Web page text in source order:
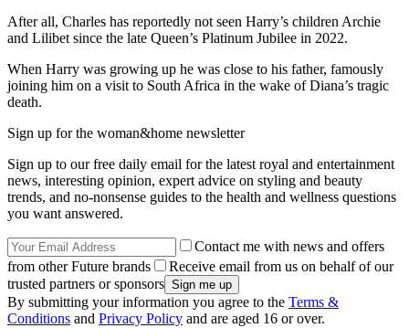
After all, Charles has reportedly not seen Harry’s children Archie
and Lilibet since the late Queen’s Platinum Jubilee in 2022.
When Harry was growing up he was close to his father, famously
joining him on a visit to South Africa in the wake of Diana’s tragic
death.
Sign up for the woman&home newsletter
Sign up to our free daily email for the latest royal and entertainment
news, interesting opinion, expert advice on styling and beauty
trends, and no-nonsense guides to the health and wellness questions
you want answered.
Contact me with news and offers
from other Future brands
Receive email from us on behalf of our
trusted partners or sponsors
By submitting your information you agree to the Terms &
Conditions and Privacy Policy and are aged 16 or over.